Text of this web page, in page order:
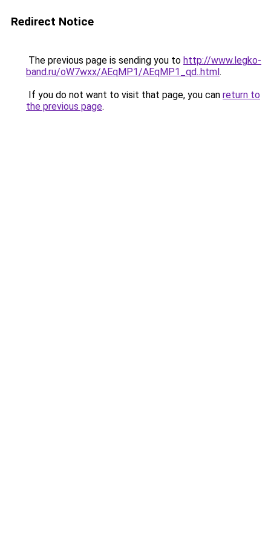
Redirect Notice
The previous page is sending you to http://www.legko-
band.ru/oW7wxx/AEqMP1/AEqMP1_qd..html.
If you do not want to visit that page, you can return to
the previous page.